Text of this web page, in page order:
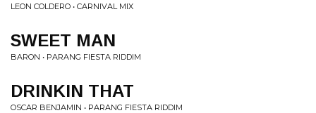
LEON COLDERO • CARNIVAL MIX
SWEET MAN
BARON • PARANG FIESTA RIDDIM
DRINKIN THAT
OSCAR BENJAMIN • PARANG FIESTA RIDDIM